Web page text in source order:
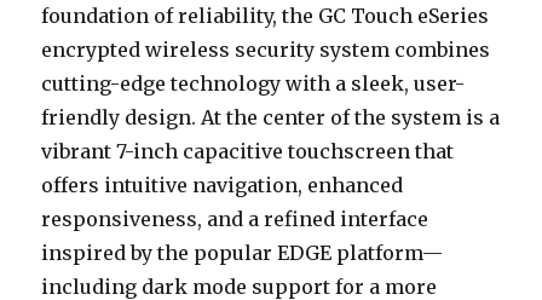
foundation of reliability, the GC Touch eSeries
encrypted wireless security system combines
cutting-edge technology with a sleek, user-
friendly design. At the center of the system is a
vibrant 7-inch capacitive touchscreen that
offers intuitive navigation, enhanced
responsiveness, and a refined interface
inspired by the popular EDGE platform—
including dark mode support for a more